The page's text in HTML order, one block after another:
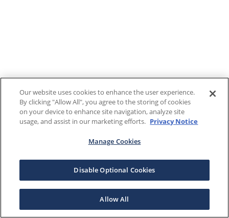
Our website uses cookies to enhance the user experience.
By clicking "Allow All", you agree to the storing of cookies
on your device to enhance site navigation, analyze site
usage, and assist in our marketing efforts. Privacy Notice
Manage Cookies
Disable Optional Cookies
Allow All